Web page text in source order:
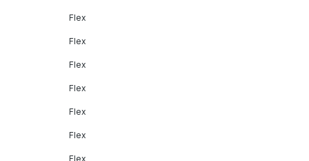
Flex
Flex
Flex
Flex
Flex
Flex
Flex